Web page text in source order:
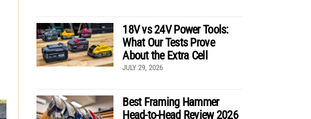
18V vs 24V Power Tools:
What Our Tests Prove
About the Extra Cell
JULY 29, 2026
Best Framing Hammer
Head-to-Head Review 2026